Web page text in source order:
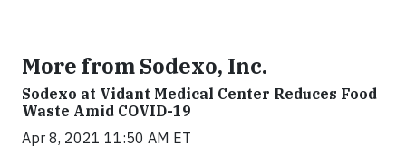
More from Sodexo, Inc.
Sodexo at Vidant Medical Center Reduces Food
Waste Amid COVID-19
Apr 8, 2021 11:50 AM ET